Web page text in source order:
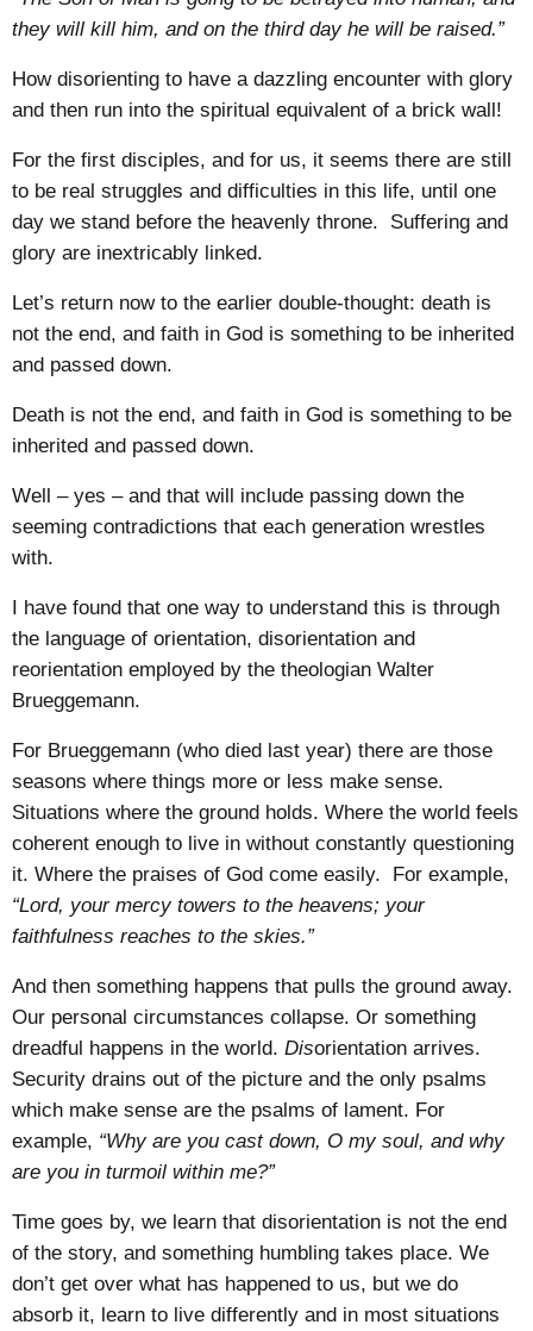
they will kill him, and on the third day he will be raised.”
How disorienting to have a dazzling encounter with glory
and then run into the spiritual equivalent of a brick wall!
For the first disciples, and for us, it seems there are still
to be real struggles and difficulties in this life, until one
day we stand before the heavenly throne. Suffering and
glory are inextricably linked.
Let’s return now to the earlier double-thought: death is
not the end, and faith in God is something to be inherited
and passed down.
Death is not the end, and faith in God is something to be
inherited and passed down.
Well – yes – and that will include passing down the
seeming contradictions that each generation wrestles
with.
I have found that one way to understand this is through
the language of orientation, disorientation and
reorientation employed by the theologian Walter
Brueggemann.
For Brueggemann (who died last year) there are those
seasons where things more or less make sense.
Situations where the ground holds. Where the world feels
coherent enough to live in without constantly questioning
it. Where the praises of God come easily. For example,
“Lord, your mercy towers to the heavens; your
faithfulness reaches to the skies.”
And then something happens that pulls the ground away.
Our personal circumstances collapse. Or something
dreadful happens in the world. Disorientation arrives.
Security drains out of the picture and the only psalms
which make sense are the psalms of lament. For
example, “Why are you cast down, O my soul, and why
are you in turmoil within me?”
Time goes by, we learn that disorientation is not the end
of the story, and something humbling takes place. We
don’t get over what has happened to us, but we do
absorb it, learn to live differently and in most situations